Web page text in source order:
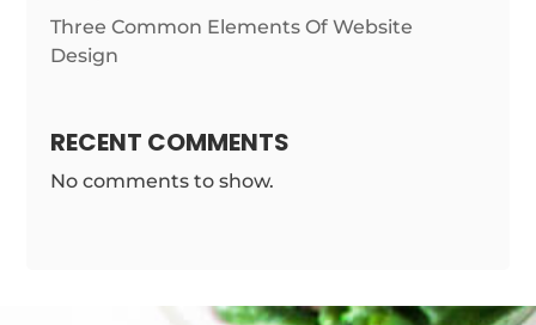
Three Common Elements Of Website
Design
RECENT COMMENTS
No comments to show.